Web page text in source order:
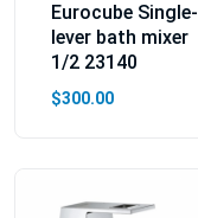
Eurocube Single-
lever bath mixer
1/2 23140
$300.00